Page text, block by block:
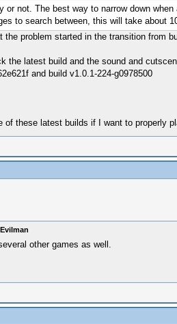
or not. The best way to narrow down
to search between, this will take about
problem started in the transition from
the latest build and the sound and
and build v1.0.1-224-g0978500
these latest builds if I want to properly
other games as well.